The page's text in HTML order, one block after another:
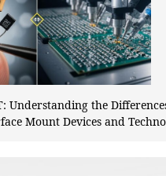
Understanding the
Mount Devices and